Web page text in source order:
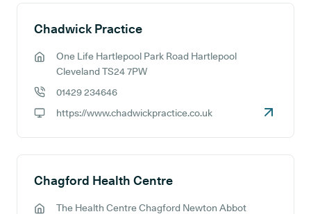
Chadwick Practice
GP address:
One Life Hartlepool Park Road Hartlepool
Cleveland TS24 7PW
01429 234646
https://www.chadwickpractice.co.uk
Chagford Health Centre
The Health Centre Chagford Newton Abbot